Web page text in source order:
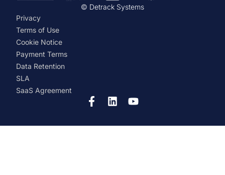
© Detrack Systems
Privacy
Terms of Use
Cookie Notice
Payment Terms
Data Retention
SLA
SaaS Agreement